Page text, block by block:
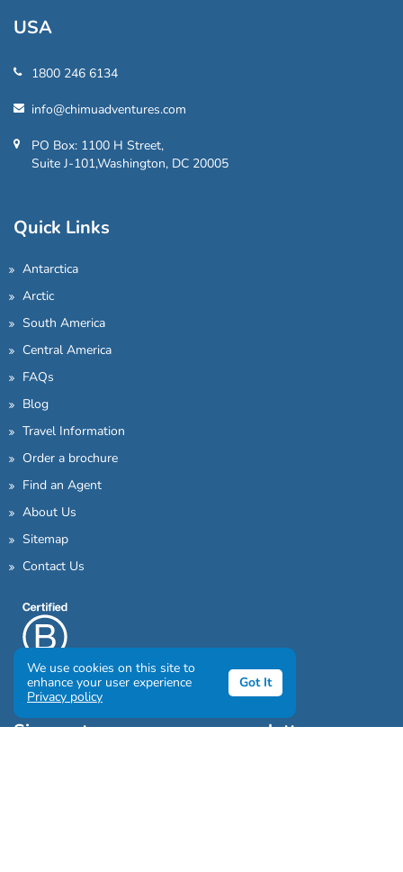
USA
1800 246 6134
info@chimuadventures.com
PO Box: 1100 H Street,
Suite J-101,Washington, DC 20005
Quick Links
Antarctica
Arctic
South America
Central America
FAQs
Blog
Travel Information
Order a brochure
Find an Agent
About Us
Sitemap
Contact Us
Sign up to our awesome newsletter
We use cookies on this site to
enhance your user experience
Privacy policy
Got It